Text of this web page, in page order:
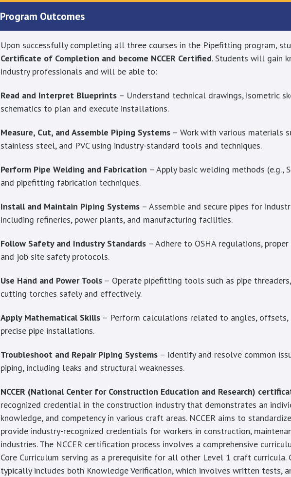
Program Outcomes
Upon successfully completing all three courses in the Pipefitting program,
Certificate of Completion and become NCCER Certified. Students will gain
industry professionals and will be able to:
Read and Interpret Blueprints – Understand technical drawings, isometric
schematics to plan and execute installations.
Measure, Cut, and Assemble Piping Systems – Work with various materials
stainless steel, and PVC using industry-standard tools and techniques.
Perform Pipe Welding and Fabrication – Apply basic welding methods (e.g.,
and pipefitting fabrication techniques.
Install and Maintain Piping Systems – Assemble and secure pipes for
including refineries, power plants, and manufacturing facilities.
Follow Safety and Industry Standards – Adhere to OSHA regulations,
and job site safety protocols.
Use Hand and Power Tools – Operate pipefitting tools such as pipe
cutting torches safely and effectively.
Apply Mathematical Skills – Perform calculations related to angles,
precise pipe installations.
Troubleshoot and Repair Piping Systems – Identify and resolve common
piping, including leaks and structural weaknesses.
NCCER (National Center for Construction Education and Research)
recognized credential in the construction industry that demonstrates an
knowledge, and competency in various craft areas. NCCER aims to
provide industry-recognized credentials for workers in construction,
industries. The NCCER certification process involves a comprehensive
Core Curriculum serving as a prerequisite for all other Level 1 craft curricula.
typically includes both Knowledge Verification, which involves written tests,